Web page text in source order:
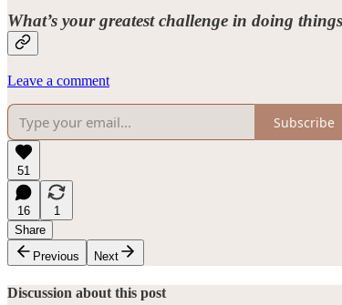
What’s your greatest challenge in doing
Leave a comment
Subscribe
51
16
1
Share
Previous
Next
Discussion about this post